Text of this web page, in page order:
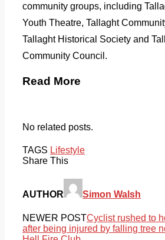
community groups, including
Youth Theatre, Tallaght
Tallaght Historical Society and
Community Council.
Read More
No related posts.
TAGS Lifestyle
Share This
AUTHOR Simon Walsh
NEWER POSTCyclist rushed to
after being injured by falling tree